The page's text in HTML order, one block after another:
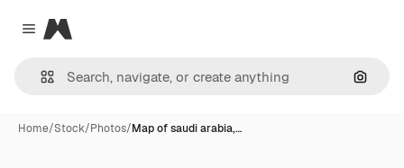
Close menu
Magnific
Home/Stock/Photos/Map of saudi arabia,…